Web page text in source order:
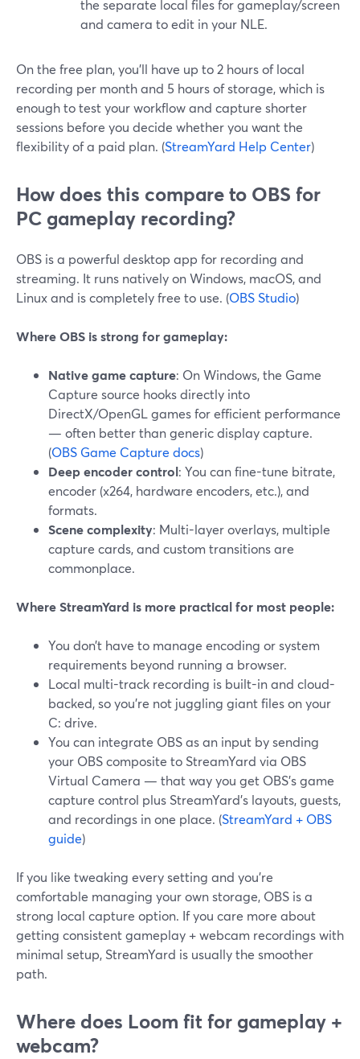
the separate local files for gameplay/screen
and camera to edit in your NLE.
On the free plan, you’ll have up to 2 hours of local
recording per month and 5 hours of storage, which is
enough to test your workflow and capture shorter
sessions before you decide whether you want the
flexibility of a paid plan. (StreamYard Help Center)
How does this compare to OBS for
PC gameplay recording?
OBS is a powerful desktop app for recording and
streaming. It runs natively on Windows, macOS, and
Linux and is completely free to use. (OBS Studio)
Where OBS is strong for gameplay:
Native game capture: On Windows, the Game
Capture source hooks directly into
DirectX/OpenGL games for efficient performance
— often better than generic display capture.
(OBS Game Capture docs)
Deep encoder control: You can fine-tune bitrate,
encoder (x264, hardware encoders, etc.), and
formats.
Scene complexity: Multi-layer overlays, multiple
capture cards, and custom transitions are
commonplace.
Where StreamYard is more practical for most people:
You don’t have to manage encoding or system
requirements beyond running a browser.
Local multi-track recording is built-in and cloud-
backed, so you’re not juggling giant files on your
C: drive.
You can integrate OBS as an input by sending
your OBS composite to StreamYard via OBS
Virtual Camera — that way you get OBS’s game
capture control plus StreamYard’s layouts, guests,
and recordings in one place. (StreamYard + OBS
guide)
If you like tweaking every setting and you’re
comfortable managing your own storage, OBS is a
strong local capture option. If you care more about
getting consistent gameplay + webcam recordings with
minimal setup, StreamYard is usually the smoother
path.
Where does Loom fit for gameplay +
webcam?